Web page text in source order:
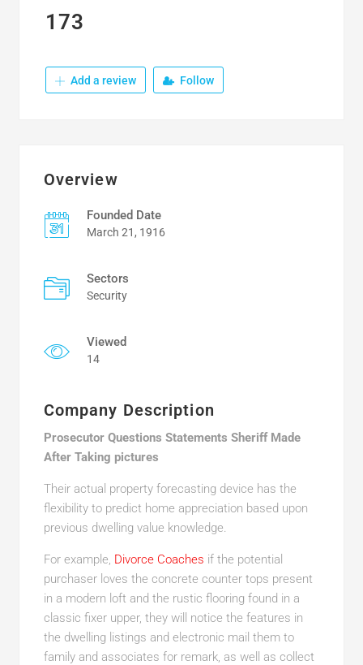
173
Add a review Follow
Overview
Founded Date
March 21, 1916
Sectors
Security
Viewed
14
Company Description
Prosecutor Questions Statements Sheriff Made
After Taking pictures
Their actual property forecasting device has the
flexibility to predict home appreciation based upon
previous dwelling value knowledge.
For example, Divorce Coaches if the potential
purchaser loves the concrete counter tops present
in a modern loft and the rustic flooring found in a
classic fixer upper, they will notice the features in
the dwelling listings and electronic mail them to
family and associates for remark, as well as collect